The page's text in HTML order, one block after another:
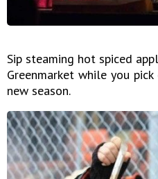
Sip steaming hot spiced
Greenmarket while you
new season.